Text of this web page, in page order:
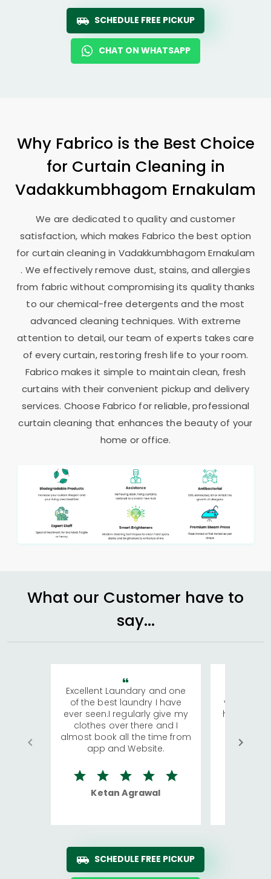
SCHEDULE FREE PICKUP
CHAT ON WHATSAPP
Why Fabrico is the Best Choice
for Curtain Cleaning in
Vadakkumbhagom Ernakulam
We are dedicated to quality and customer
satisfaction, which makes Fabrico the best option
for curtain cleaning in Vadakkumbhagom Ernakulam
. We effectively remove dust, stains, and allergies
from fabric without compromising its quality thanks
to our chemical-free detergents and the most
advanced cleaning techniques. With extreme
attention to detail, our team of experts takes care
of every curtain, restoring fresh life to your room.
Fabrico makes it simple to maintain clean, fresh
curtains with their convenient pickup and delivery
services. Choose Fabrico for reliable, professional
curtain cleaning that enhances the beauty of your
home or office.
What our Customer have to
say...
Excellent Laundary and one
of the best laundry I have
ever seen.I regularly give my
clothes over there and I
almost book all the time from
app and Website.
Ketan Agrawal
visiting
has
We
quite
SCHEDULE FREE PICKUP